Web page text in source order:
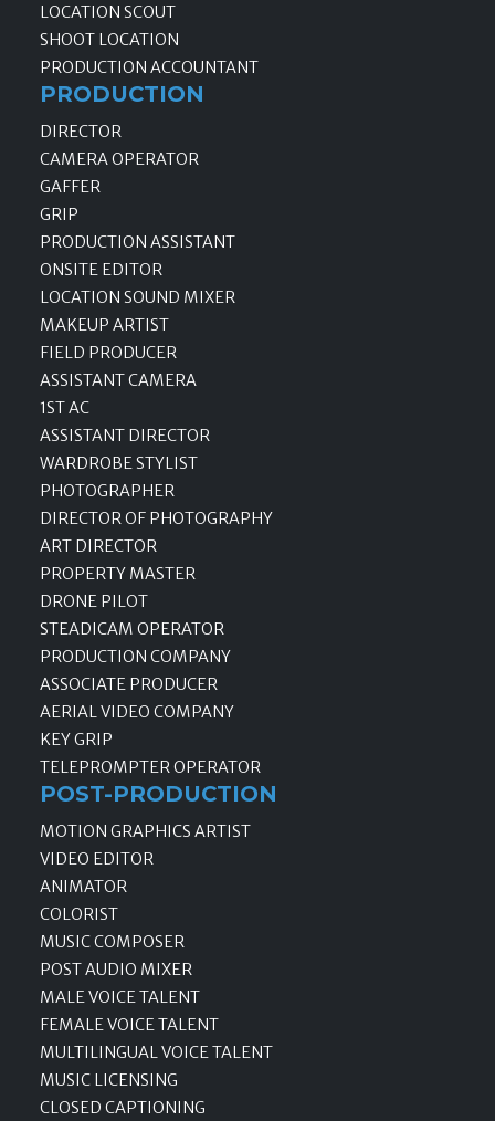
LOCATION SCOUT
SHOOT LOCATION
PRODUCTION ACCOUNTANT
PRODUCTION
DIRECTOR
CAMERA OPERATOR
GAFFER
GRIP
PRODUCTION ASSISTANT
ONSITE EDITOR
LOCATION SOUND MIXER
MAKEUP ARTIST
FIELD PRODUCER
ASSISTANT CAMERA
1ST AC
ASSISTANT DIRECTOR
WARDROBE STYLIST
PHOTOGRAPHER
DIRECTOR OF PHOTOGRAPHY
ART DIRECTOR
PROPERTY MASTER
DRONE PILOT
STEADICAM OPERATOR
PRODUCTION COMPANY
ASSOCIATE PRODUCER
AERIAL VIDEO COMPANY
KEY GRIP
TELEPROMPTER OPERATOR
POST-PRODUCTION
MOTION GRAPHICS ARTIST
VIDEO EDITOR
ANIMATOR
COLORIST
MUSIC COMPOSER
POST AUDIO MIXER
MALE VOICE TALENT
FEMALE VOICE TALENT
MULTILINGUAL VOICE TALENT
MUSIC LICENSING
CLOSED CAPTIONING